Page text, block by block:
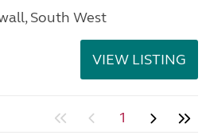
South West
VIEW LISTING
1